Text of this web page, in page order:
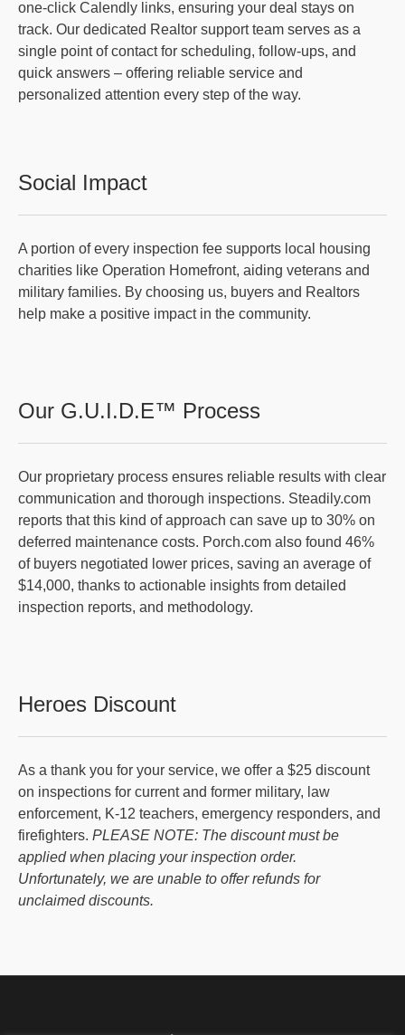
one-click Calendly links, ensuring your deal stays on
track. Our dedicated Realtor support team serves as a
single point of contact for scheduling, follow-ups, and
quick answers – offering reliable service and
personalized attention every step of the way.
Social Impact
A portion of every inspection fee supports local housing
charities like Operation Homefront, aiding veterans and
military families. By choosing us, buyers and Realtors
help make a positive impact in the community.
Our G.U.I.D.E™ Process
Our proprietary process ensures reliable results with clear
communication and thorough inspections. Steadily.com
reports that this kind of approach can save up to 30% on
deferred maintenance costs. Porch.com also found 46%
of buyers negotiated lower prices, saving an average of
$14,000, thanks to actionable insights from detailed
inspection reports, and methodology.
Heroes Discount
As a thank you for your service, we offer a $25 discount
on inspections for current and former military, law
enforcement, K-12 teachers, emergency responders, and
firefighters. PLEASE NOTE: The discount must be
applied when placing your inspection order.
Unfortunately, we are unable to offer refunds for
unclaimed discounts.